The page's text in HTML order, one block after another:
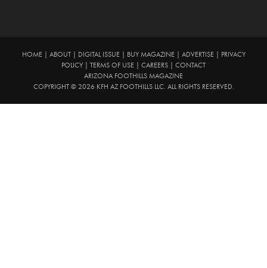
HOME| ABOUT| DIGITAL ISSUE| BUY MAGAZINE| ADVERTISE| PRIVACY
POLICY | TERMS OF USE | CAREERS | CONTACT
ARIZONA FOOTHILLS MAGAZINE
COPYRIGHT © 2026 KFH AZ FOOTHILLS LLC. ALL RIGHTS RESERVED.